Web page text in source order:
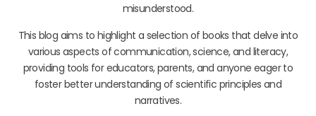
misunderstood.
This blog aims to highlight a selection of books that delve into
various aspects of communication, science, and literacy,
providing tools for educators, parents, and anyone eager to
foster better understanding of scientific principles and
narratives.